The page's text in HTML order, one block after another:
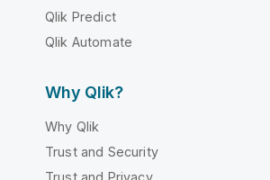
Qlik Predict
Qlik Automate
Why Qlik?
Why Qlik
Trust and Security
Trust and Privacy